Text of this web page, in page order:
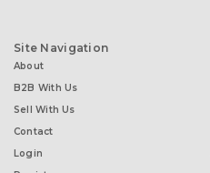
Site Navigation
About
B2B With Us
Sell With Us
Contact
Login